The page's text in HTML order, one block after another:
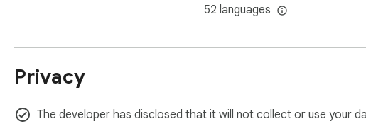
52 languages
Privacy
The developer has disclosed that it will not collect or use your